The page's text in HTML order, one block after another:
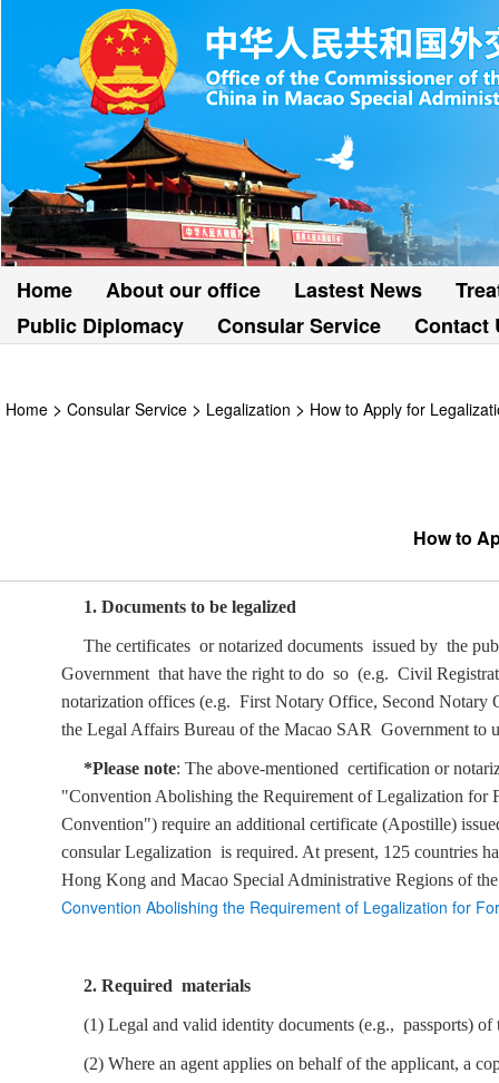
Home About our office Lastest News
Public Diplomacy
Consular Service Contact
Home > Consular Service > Legalization > How to Apply for
How to
1. Documents to be legalized
The certificates or notarized documents issued by the
Government that have the right to do so (e.g. Civil
notarization offices (e.g. First Notary Office, Second
the Legal Affairs Bureau of the Macao SAR Government to
*Please note: The above-mentioned certification or
"Convention Abolishing the Requirement of Legalization for
Convention") require an additional certificate (Apostille)
consular Legalization is required. At present, 125 countries
Hong Kong and Macao Special Administrative Regions of
Convention Abolishing the Requirement of Legalization for
2. Required materials
(1) Legal and valid identity documents (e.g., passports) of
(2) Where an agent applies on behalf of the applicant, a